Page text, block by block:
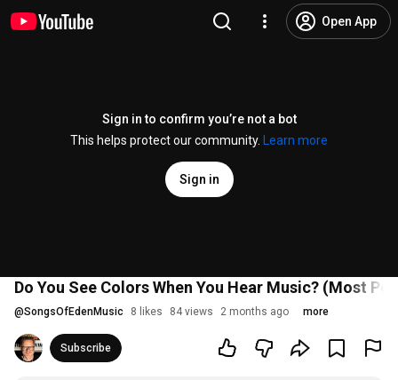
Open App
Sign in to confirm you’re not a bot
This helps protect our community.
Learn more
Sign in
Do You See Colors When You Hear Music? (Most
@SongsOfEdenMusic 8 likes 84 views 2 months ago more
Subscribe